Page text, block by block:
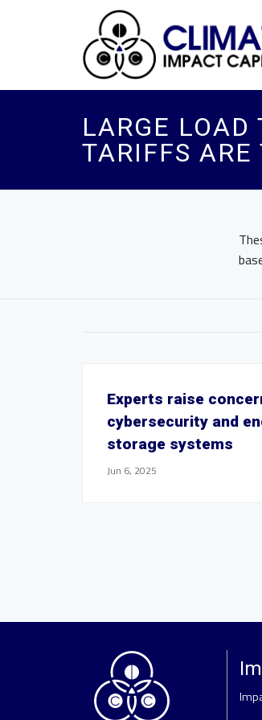
LARGE
TARIFFS ARE
Experts raise
cybersecurity and
storage systems
Jun 6, 2025